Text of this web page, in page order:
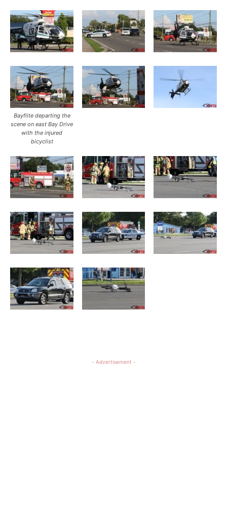
Bayflite departing the
scene on east Bay Drive
with the injured
bicyclist
- Advertisement -